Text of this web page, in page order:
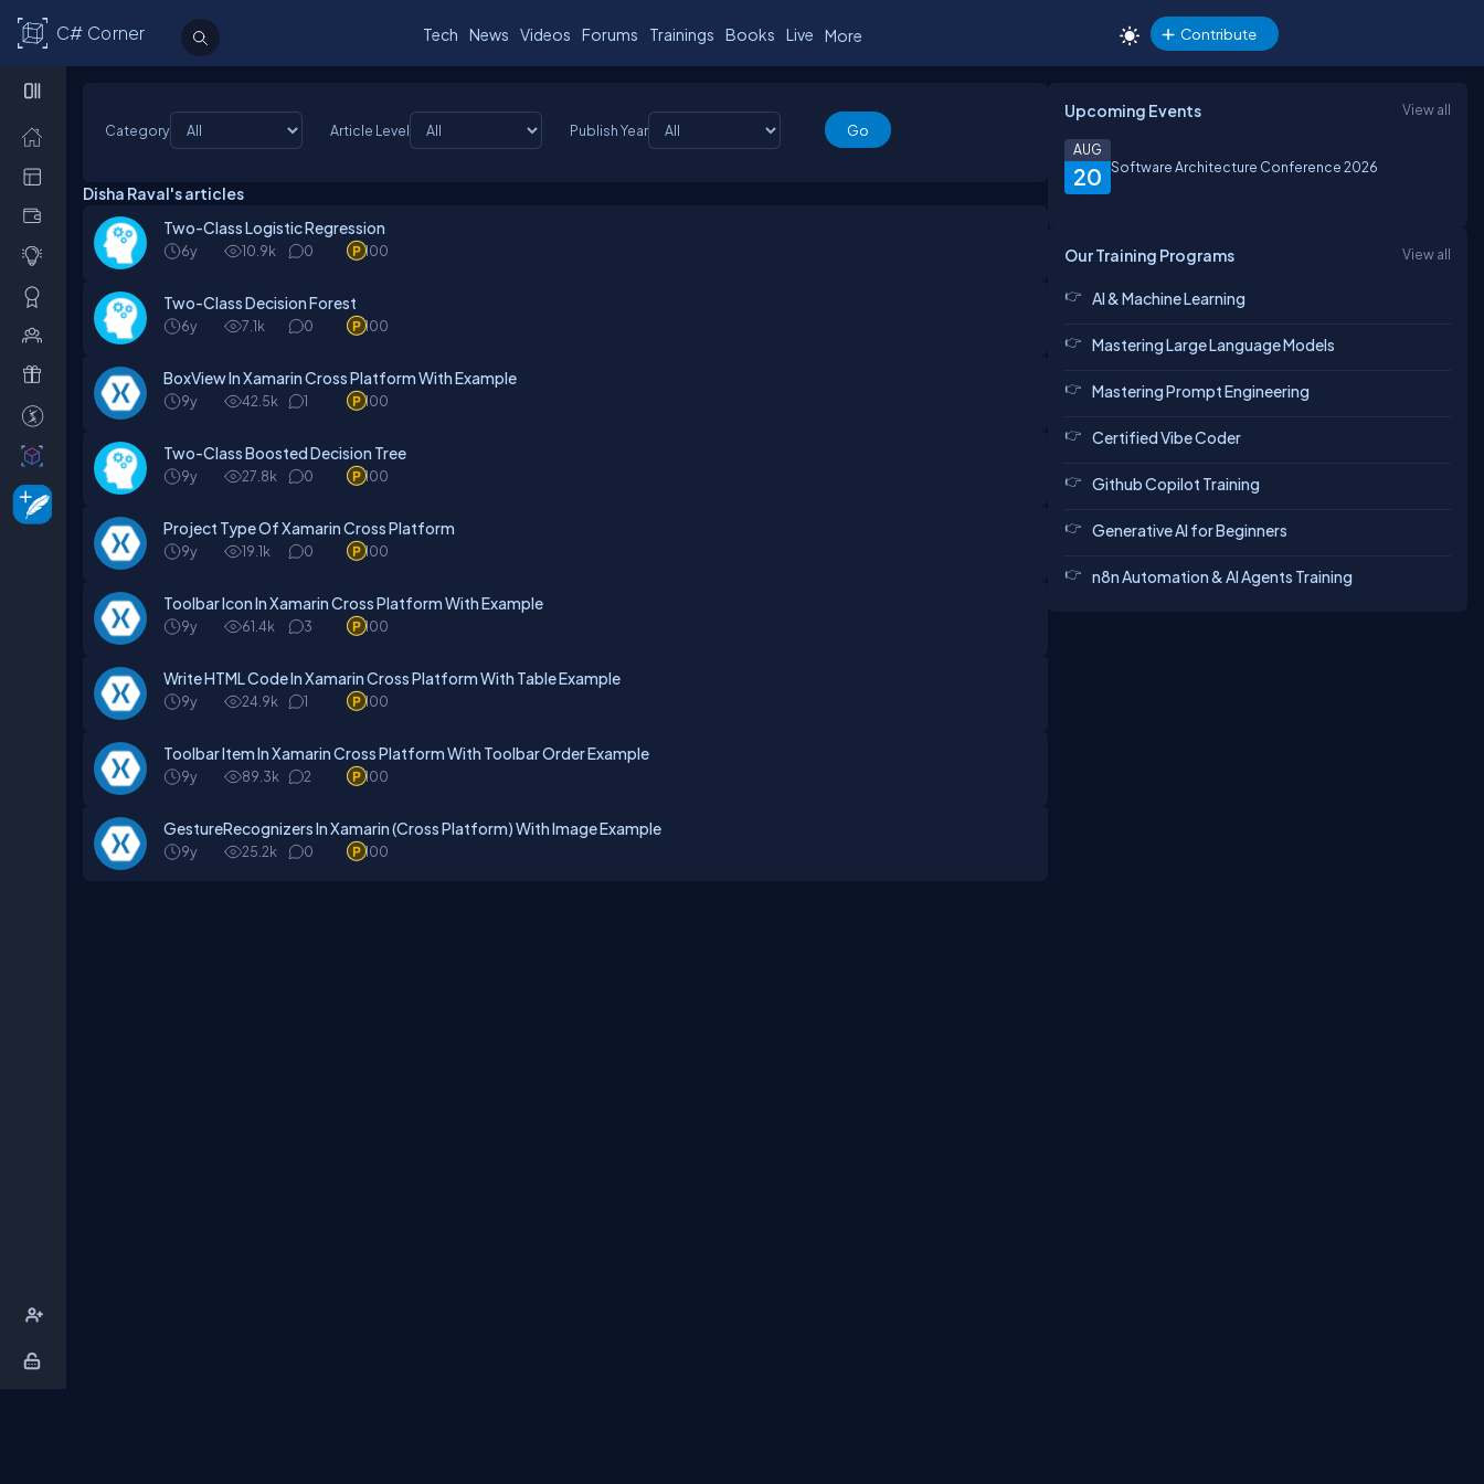
C# Corner Tech News Videos Forums Trainings Books Live More Contribute
Category Article Level Publish Year
Disha Raval's articles
Two-Class Logistic Regression
6y 10.9k 0 100
Two-Class Decision Forest
6y 7.1k 0 100
BoxView In Xamarin Cross Platform With Example
9y 42.5k 1 100
Two-Class Boosted Decision Tree
9y 27.8k 0 100
Project Type Of Xamarin Cross Platform
9y 19.1k 0 100
Toolbar Icon In Xamarin Cross Platform With Example
9y 61.4k 3 100
Write HTML Code In Xamarin Cross Platform With Table Example
9y 24.9k 1 100
Toolbar Item In Xamarin Cross Platform With Toolbar Order Example
9y 89.3k 2 100
GestureRecognizers In Xamarin (Cross Platform) With Image Example
9y 25.2k 0 100
Upcoming Events View all
20
AUG
Software Architecture Conference 2026
Our Training Programs View all
AI & Machine Learning
Mastering Large Language Models
Mastering Prompt Engineering
Certified Vibe Coder
Github Copilot Training
Generative AI for Beginners
n8n Automation & AI Agents Training